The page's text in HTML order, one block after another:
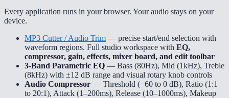
Every application runs in your browser. Your audio stays on your
device.
MP3 Cutter / Audio Trim — precise start/end selection with
waveform regions. Full studio workspace with EQ,
compressor, gain, effects, mixer board, and edit toolbar
3-Band Parametric EQ — Bass (80Hz), Mid (1kHz), Treble
(8kHz) with ±12 dB range and visual rotary knob controls
Audio Compressor — Threshold (−60 to 0 dB), Ratio (1:1
to 20:1), Attack (1–200ms), Release (10–1000ms), Makeup